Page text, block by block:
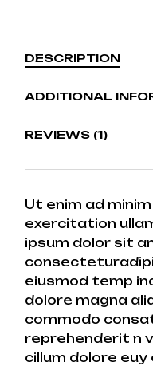
DESCRIPTION
ADDITIONAL
REVIEWS (1)
Ut enim ad
exercitation
ipsum dolor sit
eiusmod temp
dolore magna
commodo
reprehenderit n
cillum dolore euy